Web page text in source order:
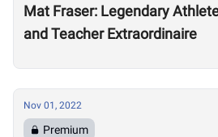
Mat Fraser: Legendary
and Teacher Extraordinaire
Nov 01, 2022
Premium